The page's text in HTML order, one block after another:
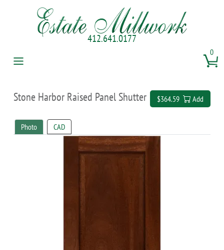
412.641.0177
0
Stone Harbor Raised Panel Shutter $364.59 Add
Photo CAD